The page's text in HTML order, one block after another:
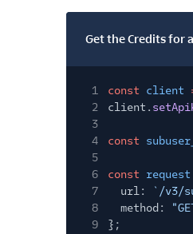
Get the Credits for
1 const client
2
client.
3
4
const
5
6
const request
7
url: `/v3/
8
method:
9
};